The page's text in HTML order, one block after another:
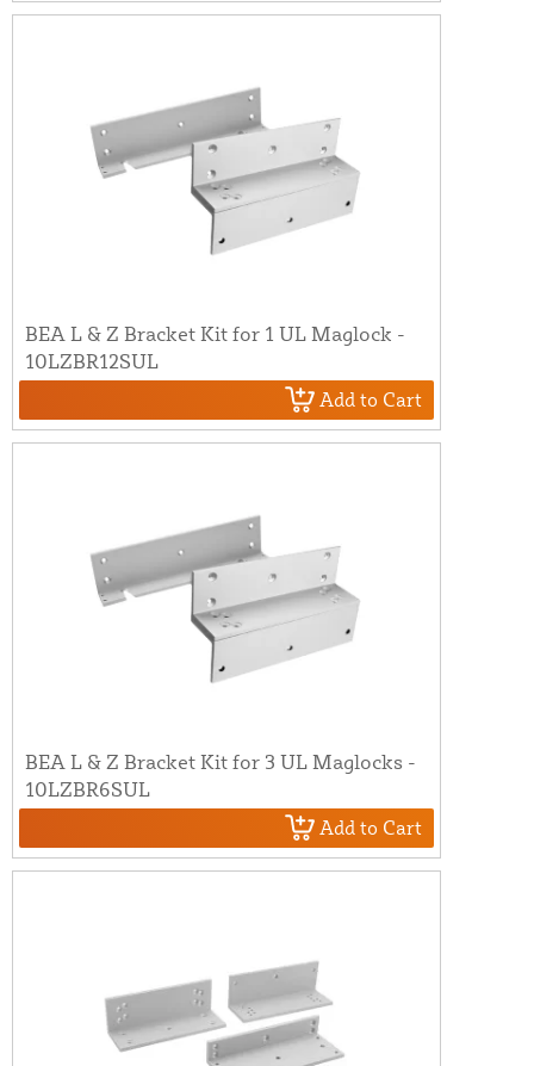
BEA L & Z Bracket Kit for 1 UL Maglock -
10LZBR12SUL
Add to Cart
BEA L & Z Bracket Kit for 3 UL Maglocks -
10LZBR6SUL
Add to Cart